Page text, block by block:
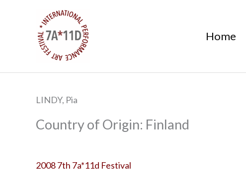
Home
LINDY, Pia
Finland
2008 7th 7a*11d Festival